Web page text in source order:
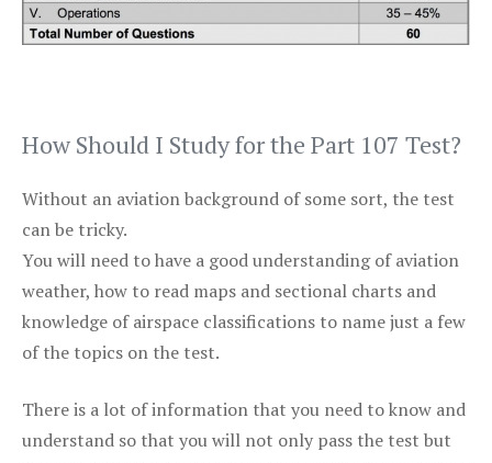
How Should I Study for the Part 107 Test?
Without an aviation background of some sort, the test
can be tricky.
You will need to have a good understanding of aviation
weather, how to read maps and sectional charts and
knowledge of airspace classifications to name just a few
of the topics on the test.
There is a lot of information that you need to know and
understand so that you will not only pass the test but